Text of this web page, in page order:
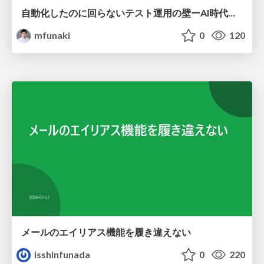
自動化したのに回らないテスト運用の壁ーAI時代の品質責任と生産性
mfunaki
0 120
メールのエイリアス機能を履き違えない
isshinfunada
0 220